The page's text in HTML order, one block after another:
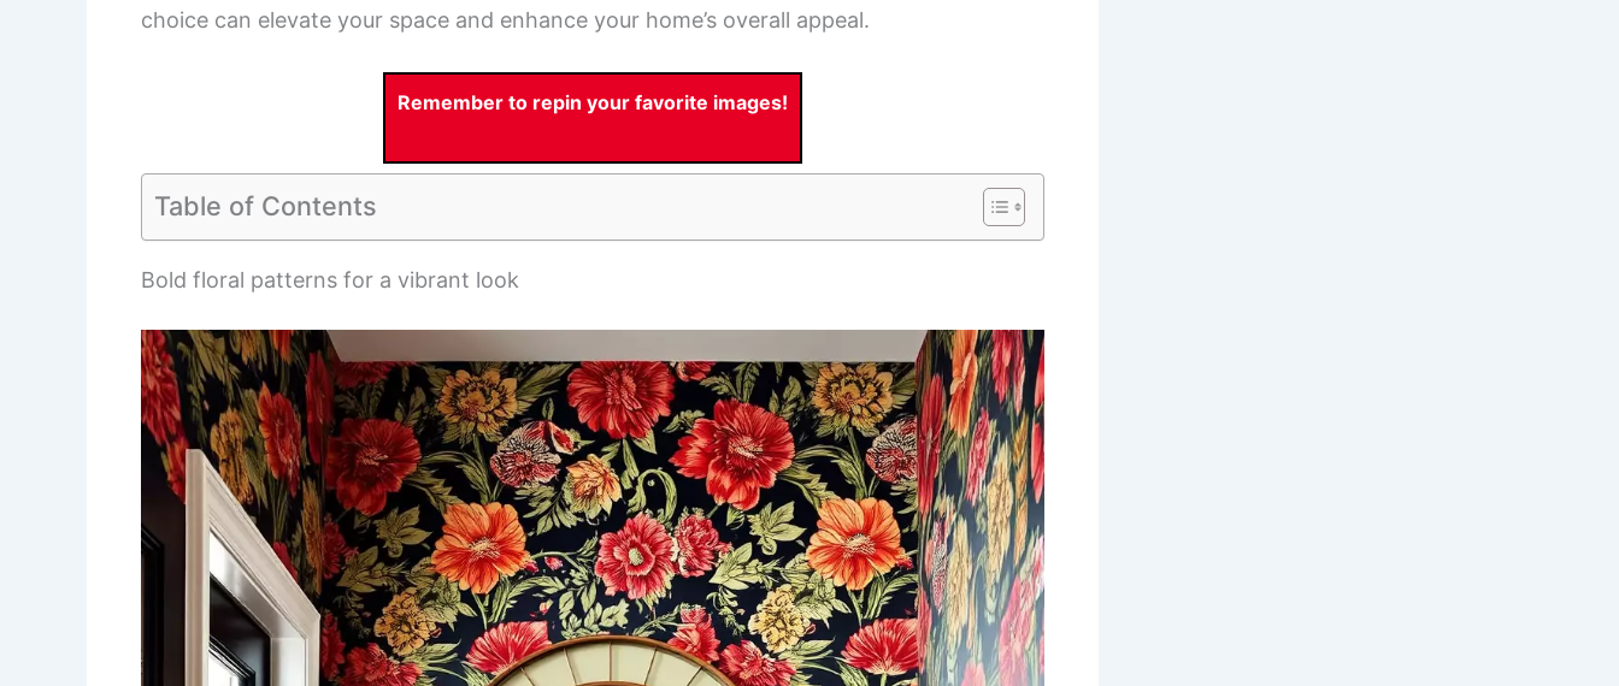
choice can elevate your space and enhance your home’s overall appeal.
Remember to repin your favorite images!
Table of Contents
Bold floral patterns for a vibrant look